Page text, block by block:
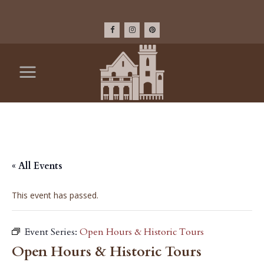
« All Events
This event has passed.
Event Series: Open Hours & Historic Tours
Open Hours & Historic Tours